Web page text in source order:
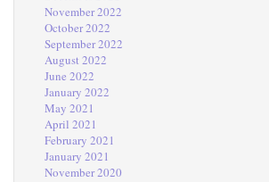
November 2022
October 2022
September 2022
August 2022
June 2022
January 2022
May 2021
April 2021
February 2021
January 2021
November 2020